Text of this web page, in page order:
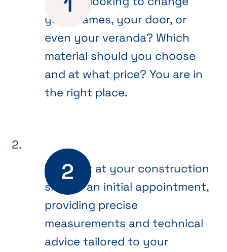
your frames, your door, or
even your veranda? Which
material should you choose
and at what price? You are in
the right place.
We meet at your construction
site for an initial appointment,
providing precise
measurements and technical
advice tailored to your